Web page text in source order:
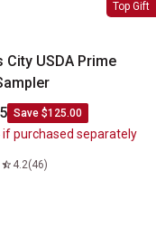
Top Gift
City USDA Prime
Save $125.00
if purchased separately
4.2(46)